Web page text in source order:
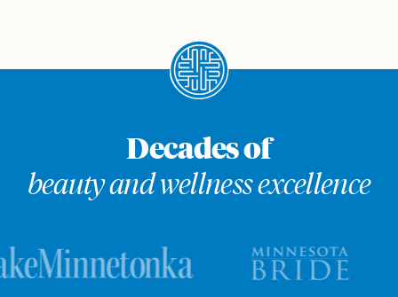
Decades of
beauty and wellness excellence